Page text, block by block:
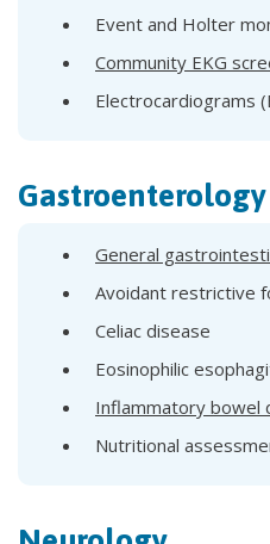
Event and Holter
Community EKG
Electrocardiograms
Gastroenterology
General
Avoidant restrictive
Celiac disease
Eosinophilic
Inflammatory bowel
Nutritional